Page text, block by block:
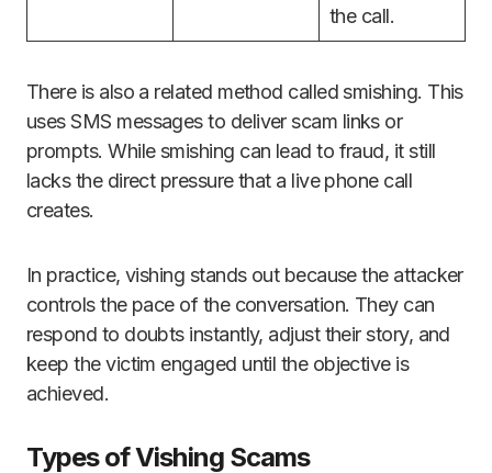
the call.
There is also a related method called smishing. This
uses SMS messages to deliver scam links or
prompts. While smishing can lead to fraud, it still
lacks the direct pressure that a live phone call
creates.
In practice, vishing stands out because the attacker
controls the pace of the conversation. They can
respond to doubts instantly, adjust their story, and
keep the victim engaged until the objective is
achieved.
Types of Vishing Scams